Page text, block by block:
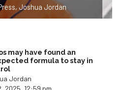
, Joshua Jordan
may have found an
formula to stay in
Jordan